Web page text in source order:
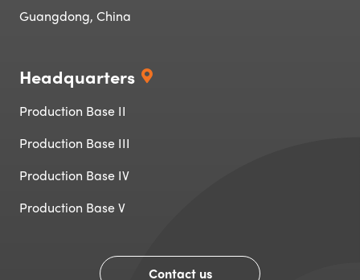
Guangdong, China
Headquarters
Production Base II
Production Base III
Production Base IV‌‌
Production Base V
Contact us